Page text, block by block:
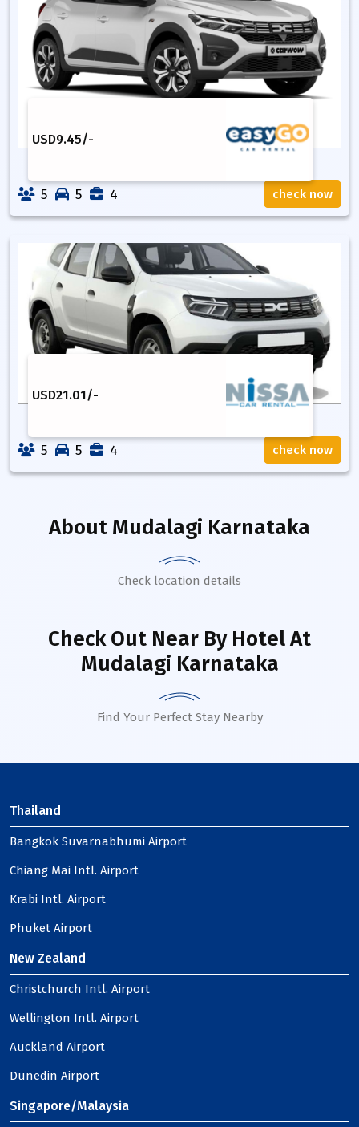
USD9.45/-
5 5 4 check now
USD21.01/-
5 5 4 check now
About Mudalagi Karnataka
Check location details
Check Out Near By HotelAt
Mudalagi Karnataka
Find Your Perfect Stay Nearby
Thailand
Bangkok Suvarnabhumi Airport
Chiang Mai Intl. Airport
Krabi Intl. Airport
Phuket Airport
New Zealand
Christchurch Intl. Airport
Wellington Intl. Airport
Auckland Airport
Dunedin Airport
Singapore/Malaysia